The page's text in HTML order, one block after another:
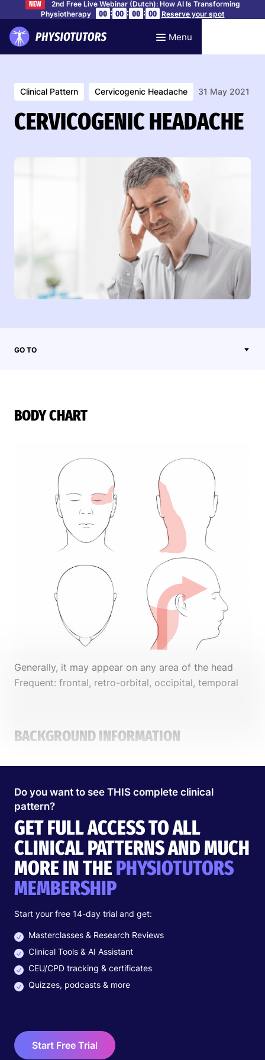
NEW
2nd Free Live Webinar (Dutch): How AI Is Transforming
Physiotherapy
00 : 00 : 00 : 00 Reserve your spot
Menu
Clinical Pattern Cervicogenic Headache 31 May 2021
CERVICOGENIC HEADACHE
GO TO
BODY CHART
Generally, it may appear on any area of the head
Frequent: frontal, retro-orbital, occipital, temporal
BACKGROUND INFORMATION
PATIENT PROFILE
Female > Male
All ages
15-20% of all relapsing headaches are
cervicogenic
PATHOPHYSIOLOGY
Trigger
Stress
Sustained postures (sleeping, sitting activity)
Movements into painful direction: e.g. rotation-
extension
Cervical dysfunction
Convergence of N. Trigeminus and spinal nerves
Do you want to see THIS complete clinical
pattern?
GET FULL ACCESS TO ALL
CLINICAL PATTERNS AND MUCH
MORE IN THEPHYSIOTUTORS
MEMBERSHIP
Start your free 14-day trial and get:
Masterclasses & Research Reviews
Clinical Tools & AI Assistant
CEU/CPD tracking & certificates
Quizzes, podcasts & more
Start Free Trial